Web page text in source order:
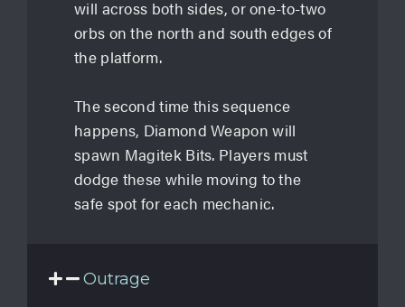
will across both sides, or one-to-two
orbs on the north and south edges of
the platform.
The second time this sequence
happens, Diamond Weapon will
spawn Magitek Bits. Players must
dodge these while moving to the
safe spot for each mechanic.
Outrage